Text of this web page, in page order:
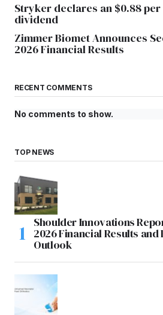
Stryker declares an $0.88
dividend
Zimmer Biomet Announces
2026 Financial Results
RECENT COMMENTS
No comments to show.
TOP NEWS
Shoulder Innovations
2026 Financial Results and
Outlook